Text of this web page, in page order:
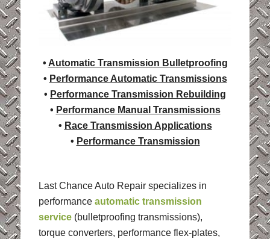
• Automatic Transmission Bulletproofing
• Performance Automatic Transmissions
• Performance Transmission Rebuilding
• Performance Manual Transmissions
• Race Transmission Applications
• Performance Transmission
Last Chance Auto Repair specializes in
performance automatic transmission
service(bulletproofing transmissions),
torque converters, performance flex-plates,